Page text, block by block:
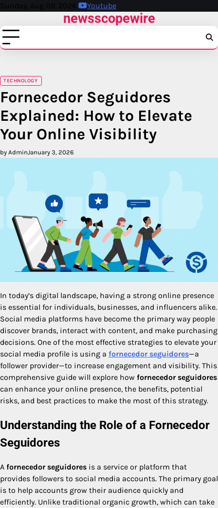
Skip
content
Sunday, Aug 09, 2026 Youtube
newsscopewire
TECHNOLOGY
Fornecedor Seguidores
Explained: How to Elevate
Your Online Visibility
by AdminJanuary 3, 2026
In today’s digital landscape, having a strong online presence
is essential for individuals, businesses, and influencers alike.
Social media platforms have become the primary way people
discover brands, interact with content, and make purchasing
decisions. One of the most effective strategies to elevate your
social media profile is using a fornecedor seguidores—a
follower provider—to increase engagement and visibility. This
comprehensive guide will explore how fornecedor seguidores
can enhance your online presence, the benefits, potential
risks, and best practices to make the most of this strategy.
Understanding the Role of a Fornecedor
Seguidores
A fornecedor seguidores is a service or platform that
provides followers to social media accounts. The primary goal
is to help accounts grow their audience quickly and
efficiently. Unlike traditional organic growth, which can take